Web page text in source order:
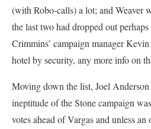
(with Robo-calls) a lot; and Weaver
the last two had dropped out
Crimmins’ campaign manager
hotel by security, any more info on
Moving down the list, Joel
ineptitude of the Stone campaign
votes ahead of Vargas and unless